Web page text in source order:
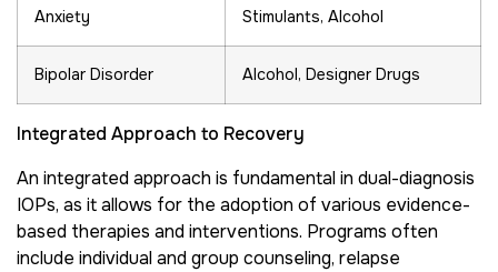
Anxiety Stimulants, Alcohol
Bipolar Disorder Alcohol, Designer Drugs
Integrated Approach to Recovery
An integrated approach is fundamental in dual-diagnosis
IOPs, as it allows for the adoption of various evidence-
based therapies and interventions. Programs often
include individual and group counseling, relapse